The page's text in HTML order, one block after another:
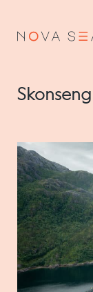
About us
Our history
Vision and
Code of
Value chain
Skonseng